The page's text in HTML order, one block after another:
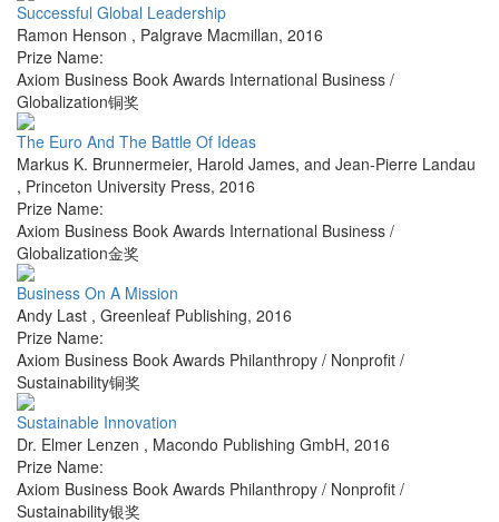
Successful Global Leadership
Ramon Henson , Palgrave Macmillan, 2016
Prize Name:
Axiom Business Book Awards International Business /
Globalization铜奖
The Euro And The Battle Of Ideas
Markus K. Brunnermeier, Harold James, and Jean-Pierre Landau
, Princeton University Press, 2016
Prize Name:
Axiom Business Book Awards International Business /
Globalization金奖
Business On A Mission
Andy Last , Greenleaf Publishing, 2016
Prize Name:
Axiom Business Book Awards Philanthropy / Nonprofit /
Sustainability铜奖
Sustainable Innovation
Dr. Elmer Lenzen , Macondo Publishing GmbH, 2016
Prize Name:
Axiom Business Book Awards Philanthropy / Nonprofit /
Sustainability银奖